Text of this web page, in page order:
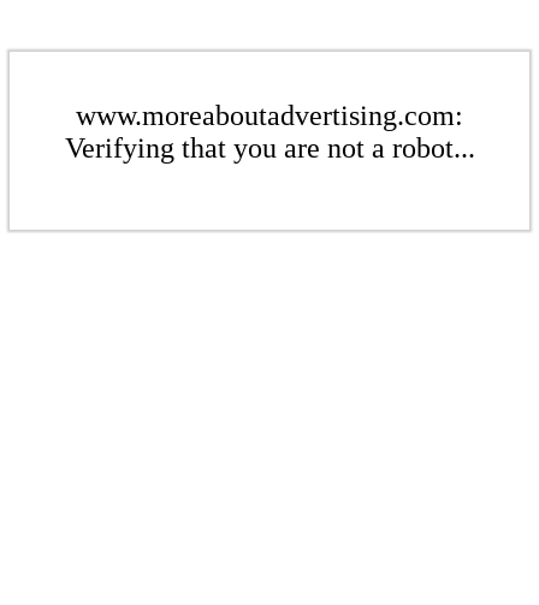
www.moreaboutadvertising.com:
Verifying that you are not a robot...